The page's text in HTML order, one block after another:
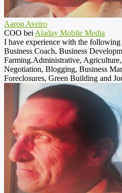
Aaron Aveiro
COO bei Aladay Mobile Media
I have experience with the
Business Coach, Business
Farming.Administrative,
Negotiation, Blogging, Business
Foreclosures, Green Building and